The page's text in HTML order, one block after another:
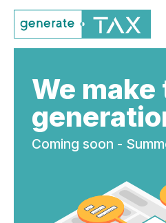
We make
Coming soon -